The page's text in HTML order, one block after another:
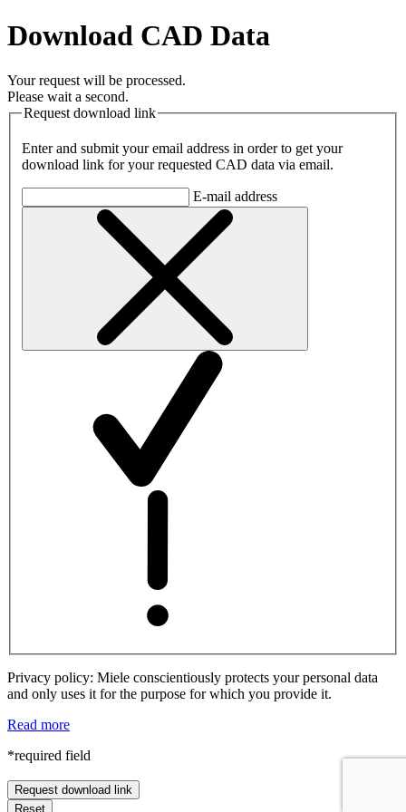
Download CAD Data
Your request will be processed.
Please wait a second.
Request download link
Enter and submit your email address in order to get your
download link for your requested CAD data via email.
E-mail address
Privacy policy: Miele conscientiously protects your personal data
and only uses it for the purpose for which you provide it.
Read more
*required field